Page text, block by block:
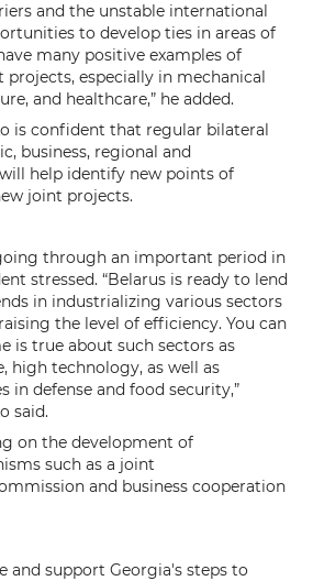
and the unstable international
to develop ties in areas of
many positive examples of
especially in mechanical
and healthcare,” he added.
is confident that regular bilateral
business, regional and
help identify new points of
joint projects.
through an important period in
stressed. “Belarus is ready to lend
in industrializing various sectors
the level of efficiency. You can
is true about such sectors as
high technology, as well as
in defense and food security,”
said.
on the development of
such as a joint
and business cooperation
and support Georgia's steps to